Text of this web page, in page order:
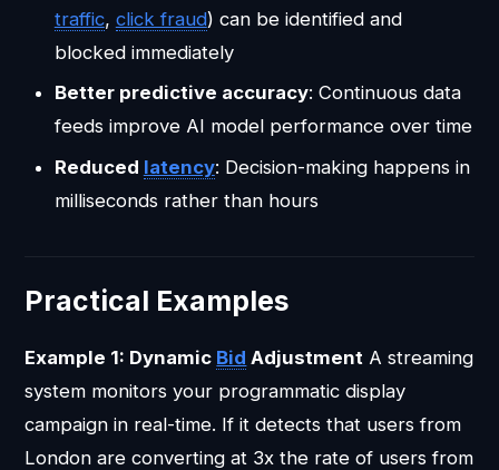
traffic, click fraud) can be identified and
blocked immediately
Better predictive accuracy: Continuous data
feeds improve AI model performance over time
Reduced latency: Decision-making happens in
milliseconds rather than hours
Practical Examples
Example 1: Dynamic Bid Adjustment A streaming
system monitors your programmatic display
campaign in real-time. If it detects that users from
London are converting at 3x the rate of users from